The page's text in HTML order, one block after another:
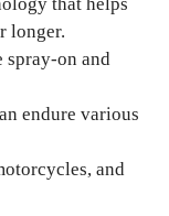
longer.
spray-on and
endure various
and